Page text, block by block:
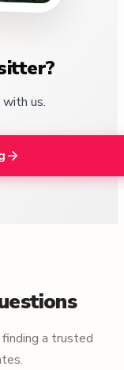
with us.
a trusted